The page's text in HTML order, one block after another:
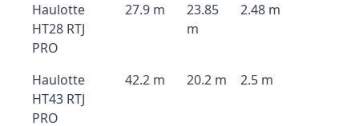
Haulotte
HT28 RTJ
PRO
27.9 m
23.85
m
2.48 m
Haulotte
HT43 RTJ
PRO
42.2 m 20.2 m 2.5 m